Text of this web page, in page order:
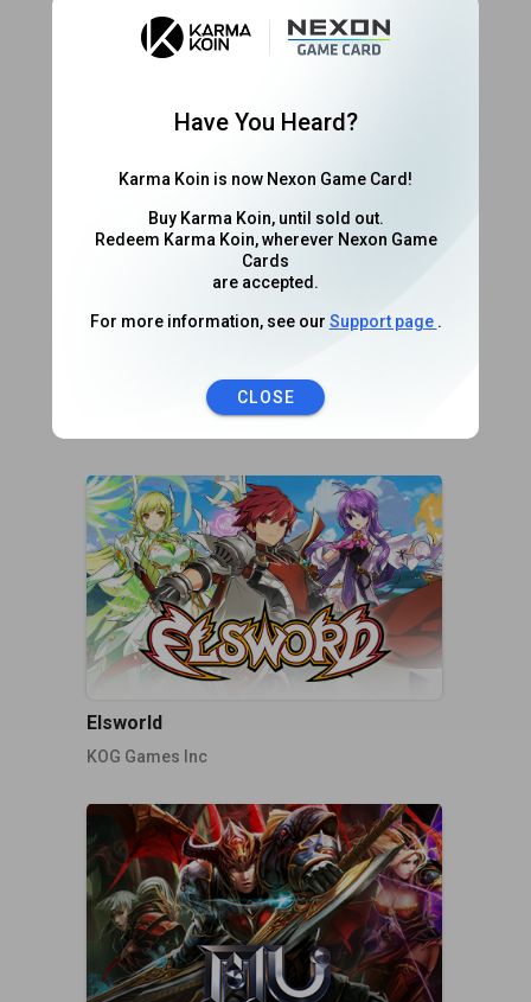
World of Warplanes
World of Warships
Elsworld
KOG Games Inc
Have You Heard?
Karma Koin is now Nexon Game Card!
Buy Karma Koin, until sold out.
Redeem Karma Koin, wherever Nexon Game
Cards
are accepted.
For more information, see our Support page .
CLOSE